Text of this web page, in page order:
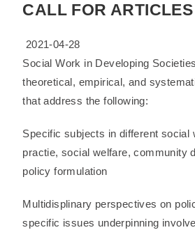
CALL FOR ARTICLES
2021-04-28
Social Work in Developing
theoretical, empirical, and
that address the following:
Specific subjects in different social
practie, social welfare, community
policy formulation
Multidisplinary perspectives on
specific issues underpinning